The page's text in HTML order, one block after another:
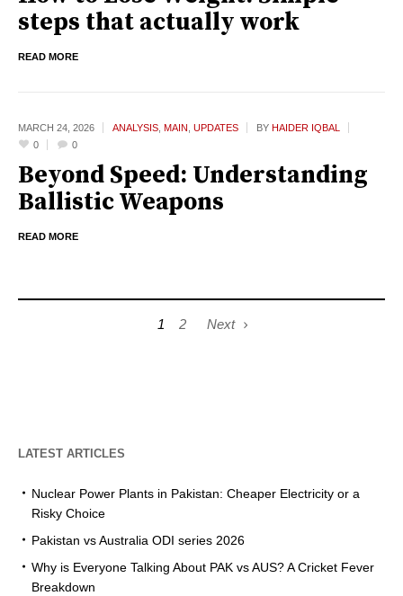
steps that actually work
READ MORE
MARCH 24, 2026 ANALYSIS, MAIN UPDATES BY HAIDER IQBAL
0
0
Beyond Speed: Understanding
Ballistic Weapons
READ MORE
1 2 Next
LATEST ARTICLES
Nuclear Power Plants in Pakistan: Cheaper Electricity or a
Risky Choice
Pakistan vs Australia ODI series 2026
Why is Everyone Talking About PAK vs AUS? A Cricket Fever
Breakdown